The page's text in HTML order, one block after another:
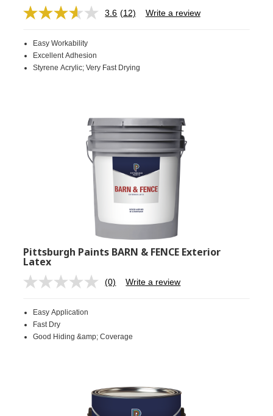
3.6 Read
link.
(12) Write a review
Easy Workability
Excellent Adhesion
Styrene Acrylic; Very Fast Drying
Pittsburgh Paints BARN & FENCE Exterior
Latex
No
link.
(0) Write a review
Easy Application
Fast Dry
Good Hiding &amp; Coverage